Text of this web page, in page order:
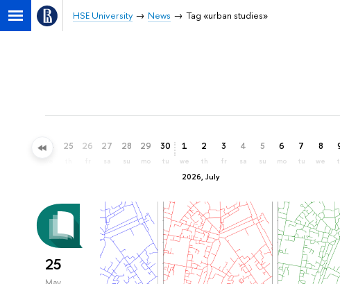
HSE University News Tag «urban studies»
24 25 26 27
sa
28
su
29
mo
30
tu
2026, July
1
we
2
th
3
fr
4
sa
5
su
6
mo
7
tu
8
we
25